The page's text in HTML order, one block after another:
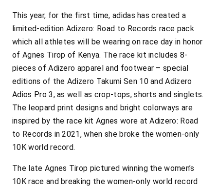
This year, for the first time, adidas has created a
limited-edition Adizero: Road to Records race pack
which all athletes will be wearing on race day in honor
of Agnes Tirop of Kenya. The race kit includes 8-
pieces of Adizero apparel and footwear – special
editions of the Adizero Takumi Sen 10 and Adizero
Adios Pro 3, as well as crop-tops, shorts and singlets.
The leopard print designs and bright colorways are
inspired by the race kit Agnes wore at Adizero: Road
to Records in 2021, when she broke the women-only
10K world record.
The late Agnes Tirop pictured winning the women’s
10K race and breaking the women-only world record